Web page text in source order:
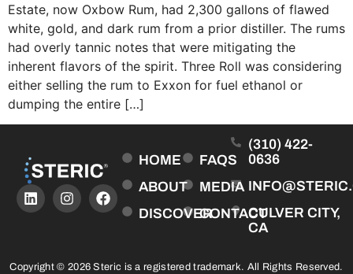
Estate, now Oxbow Rum, had 2,300 gallons of flawed
white, gold, and dark rum from a prior distiller. The rums
had overly tannic notes that were mitigating the
inherent flavors of the spirit. Three Roll was considering
either selling the rum to Exxon for fuel ethanol or
dumping the entire […]
HOME
ABOUT
DISCOVER
FAQS
MEDIA
CONTACT
(310) 422-
0636
CULVER CITY,
CA
Copyright © 2026 Steric is a registered trademark. All Rights Reserved.